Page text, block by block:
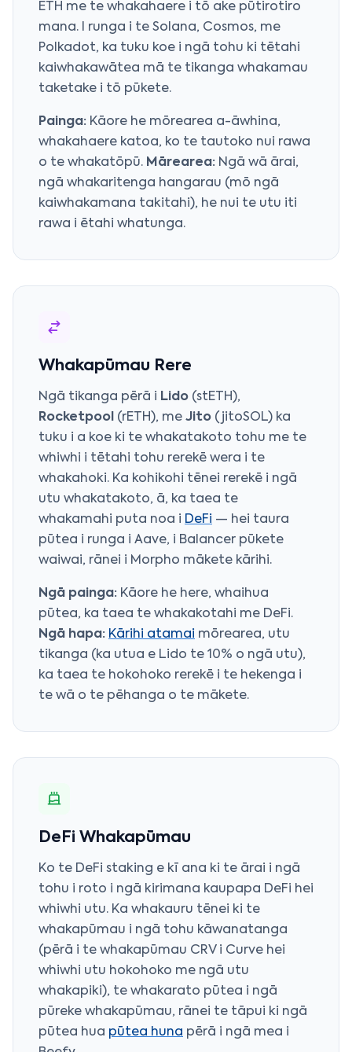
ETH me te whakahaere i tō ake pūtirotiro
mana. I runga i te Solana, Cosmos, me
Polkadot, ka tuku koe i ngā tohu ki tētahi
kaiwhakawātea mā te tikanga whakamau
taketake i tō pūkete.
Painga: Kāore he mōrearea a-āwhina,
whakahaere katoa, ko te tautoko nui rawa
o te whakatōpū. Mārearea: Ngā wā ārai,
ngā whakaritenga hangarau (mō ngā
kaiwhakamana takitahi), he nui te utu iti
rawa i ētahi whatunga.
Whakapūmau Rere
Ngā tikanga pērā i Lido (stETH),
Rocketpool (rETH), me Jito (jitoSOL) ka
tuku i a koe ki te whakatakoto tohu me te
whiwhi i tētahi tohu rerekē wera i te
whakahoki. Ka kohikohi tēnei rerekē i ngā
utu whakatakoto, ā, ka taea te
whakamahi puta noa i DeFi — hei taura
pūtea i runga i Aave, i Balancer pūkete
waiwai, rānei i Morpho mākete kārihi.
Ngā painga: Kāore he here, whaihua
pūtea, ka taea te whakakotahi me DeFi.
Ngā hapa: Kārihi atamai mōrearea, utu
tikanga (ka utua e Lido te 10% o ngā utu),
ka taea te hokohoko rerekē i te hekenga i
te wā o te pēhanga o te mākete.
DeFi Whakapūmau
Ko te DeFi staking e kī ana ki te ārai i ngā
tohu i roto i ngā kirimana kaupapa DeFi hei
whiwhi utu. Ka whakauru tēnei ki te
whakapūmau i ngā tohu kāwanatanga
(pērā i te whakapūmau CRV i Curve hei
whiwhi utu hokohoko me ngā utu
whakapiki), te whakarato pūtea i ngā
pūreke whakapūmau, rānei te tāpui ki ngā
pūtea hua pūtea huna pērā i ngā mea i